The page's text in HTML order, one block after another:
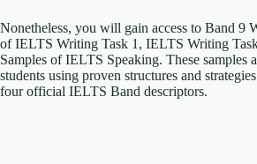
Nonetheless, you will gain access to Band 9
of IELTS Writing Task 1, IELTS Writing
Samples of IELTS Speaking. These samples
students using proven structures and
four official IELTS Band descriptors.